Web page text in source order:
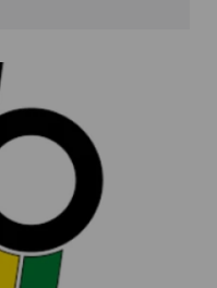
is to make
Discovering other
the world in a
dreaming,
of everyone.